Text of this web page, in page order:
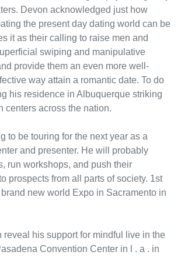
Devon acknowledged just how
the present day dating world can be
it as their calling to raise men and
swiping and manipulative
provide them an even more well-
way attain a romantic date. To do
his residence in Albuquerque striking
centers across the nation.
to be touring for the next year as a
and presenter. He will probably
run workshops, and push their
prospects from all parts of society. 1st
new world Expo in Sacramento in
reveal his support for mindful live in the
Convention Center in l . a . in